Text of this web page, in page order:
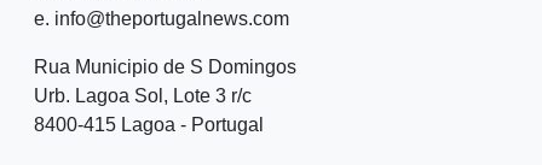
e. info@theportugalnews.com
Rua Municipio de S Domingos
Urb. Lagoa Sol, Lote 3 r/c
8400-415 Lagoa - Portugal